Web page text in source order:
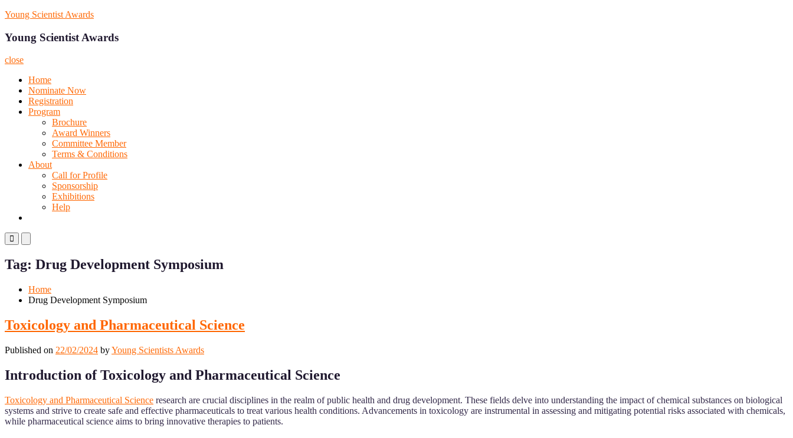
Skip
content
Young Scientist Awards
Young Scientist Awards
close
Home
Nominate Now
Registration
Program
Brochure
Award Winners
Committee Member
Terms & Conditions
About
Call for Profile
Sponsorship
Exhibitions
Help
Primary
Menu
Mobile
Menu
Desktop
Tag: Drug Development Symposium
Home
Drug Development Symposium
Toxicology and Pharmaceutical Science
Published on 22/02/2024 byYoung Scientists Awards
Introduction of Toxicology and Pharmaceutical Science
Toxicology and Pharmaceutical Science research are crucial disciplines in the realm of public health and drug development. These fields delve into understanding the impact of chemical substances on biological
systems and strive to create safe and effective pharmaceuticals to treat various health conditions. Advancements in toxicology are instrumental in assessing and mitigating potential risks associated with chemicals,
while pharmaceutical science aims to bring innovative therapies to patients.